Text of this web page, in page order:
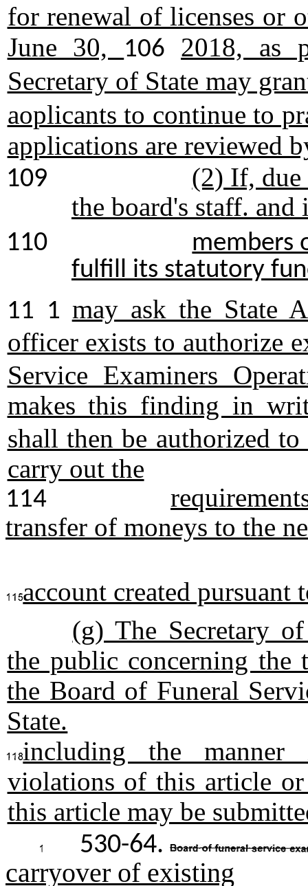
for renewal of licenses or
June 30,
106 2018, as
Secretary of State may
aoplicants to continue to
applications are reviewed
109
(2) If, due
the board's staff. and
110
members
fulfill its statutory
11 1 may ask the State
officer exists to authorize
Service Examiners
makes this finding in
shall then be authorized
carry out the
114
transfer of moneys to the
account created
(g) The Secretary
the public concerning the
the Board of Funeral
State.
including the manner
violations of this article
this article may be
530-64.
carryover of existing